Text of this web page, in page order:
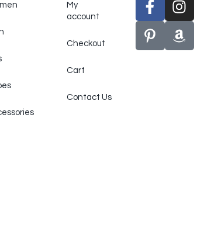
My
account
Checkout
Cart
Contact Us